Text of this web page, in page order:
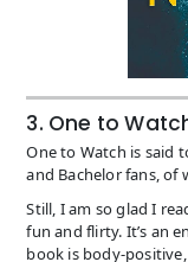
3. One to
One to Watch is said
and Bachelor fans, of
Still, I am so glad I
fun and flirty. It’s an
book is body-